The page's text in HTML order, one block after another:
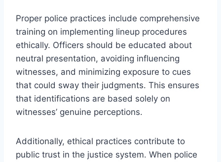
Proper police practices include comprehensive
training on implementing lineup procedures
ethically. Officers should be educated about
neutral presentation, avoiding influencing
witnesses, and minimizing exposure to cues
that could sway their judgments. This ensures
that identifications are based solely on
witnesses’ genuine perceptions.
Additionally, ethical practices contribute to
public trust in the justice system. When police